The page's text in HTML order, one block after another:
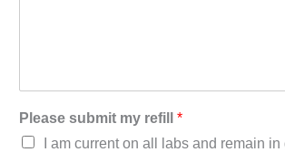
Please submit my refill *
I am current on all labs and remain in